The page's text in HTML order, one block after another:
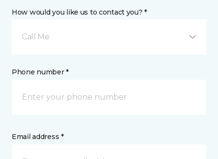
How would you like us to contact you? *
Call Me
Phone number *
Email address *